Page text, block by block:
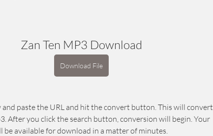
Zan Ten MP3 Download
Download File
and paste the URL and hit the convert button. This will convert
After you click the search button, conversion will begin. Your
be available for download in a matter of minutes.